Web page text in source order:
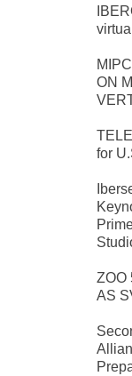
ON
for
ZOO
AS